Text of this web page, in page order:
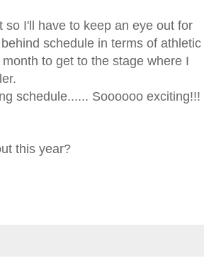
I'll have to keep an eye out for
schedule in terms of athletic
to get to the stage where I
schedule...... Soooooo exciting!!!
this year?